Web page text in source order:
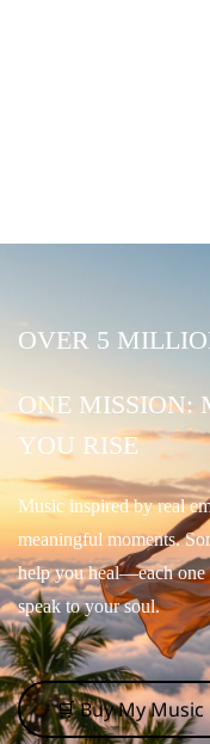
OVER 5
ONE MISSION:
YOU RISE
Music inspired by real
meaningful moments.
help you heal—each one
speak to your soul.
🛒 Buy My Music